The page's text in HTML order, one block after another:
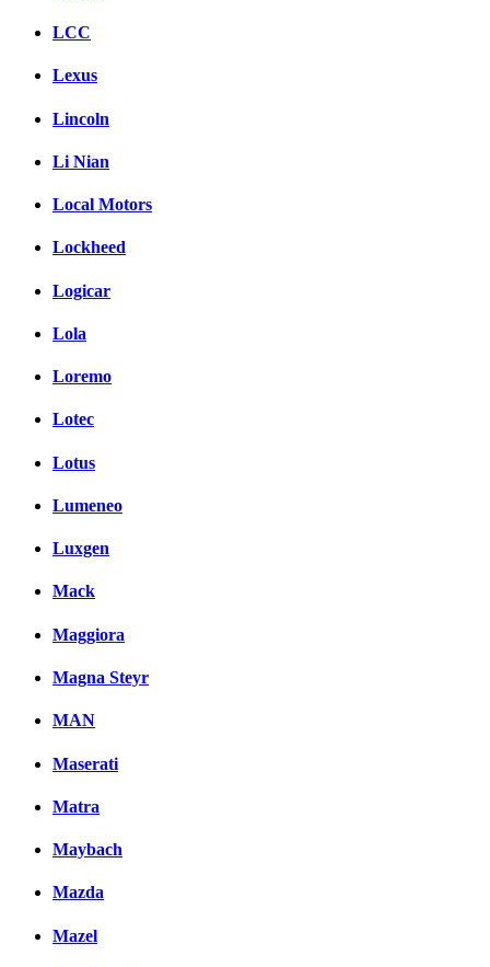
LCC
Lexus
Lincoln
Li Nian
Local Motors
Lockheed
Logicar
Lola
Loremo
Lotec
Lotus
Lumeneo
Luxgen
Mack
Maggiora
Magna Steyr
MAN
Maserati
Matra
Maybach
Mazda
Mazel